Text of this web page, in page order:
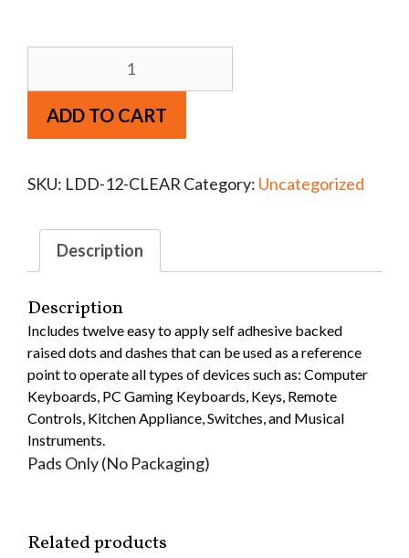
ADD TO CART
SKU: LDD-12-CLEAR Category: Uncategorized
Description
Description
Includes twelve easy to apply self adhesive backed
raised dots and dashes that can be used as a reference
point to operate all types of devices such as: Computer
Keyboards, PC Gaming Keyboards, Keys, Remote
Controls, Kitchen Appliance, Switches, and Musical
Instruments.
Pads Only (No Packaging)
Related products